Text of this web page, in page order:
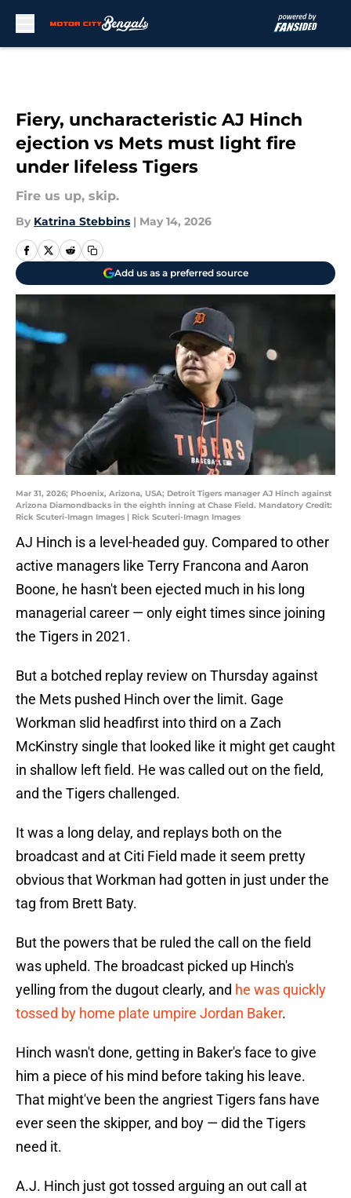
Fiery, uncharacteristic AJ Hinch
ejection vs Mets must light fire
under lifeless Tigers
Fire us up, skip.
By Katrina Stebbins | May 14, 2026
Add us as a preferred source
Mar 31, 2026; Phoenix, Arizona, USA; Detroit Tigers manager AJ Hinch against
Arizona Diamondbacks in the eighth inning at Chase Field. Mandatory Credit:
Rick Scuteri-Imagn Images | Rick Scuteri-Imagn Images
AJ Hinch is a level-headed guy. Compared to other
active managers like Terry Francona and Aaron
Boone, he hasn't been ejected much in his long
managerial career — only eight times since joining
the Tigers in 2021.
But a botched replay review on Thursday against
the Mets pushed Hinch over the limit. Gage
Workman slid headfirst into third on a Zach
McKinstry single that looked like it might get caught
in shallow left field. He was called out on the field,
and the Tigers challenged.
It was a long delay, and replays both on the
broadcast and at Citi Field made it seem pretty
obvious that Workman had gotten in just under the
tag from Brett Baty.
But the powers that be ruled the call on the field
was upheld. The broadcast picked up Hinch's
yelling from the dugout clearly, and he was quickly
tossed by home plate umpire Jordan Baker.
Hinch wasn't done, getting in Baker's face to give
him a piece of his mind before taking his leave.
That might've been the angriest Tigers fans have
ever seen the skipper, and boy — did the Tigers
need it.
A.J. Hinch just got tossed arguing an out call at